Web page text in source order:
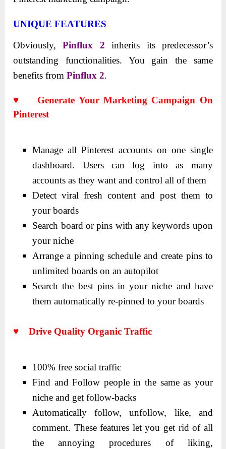
UNIQUE FEATURES
Obviously,Pinflux 2 inherits its predecessor’s
outstanding functionalities. You gain the same
benefits fromPinflux 2.
♥ Generate Your Marketing Campaign On
Pinterest
Manage all Pinterest accounts on one single
dashboard. Users can log into as many
accounts as they want and control all of them
Detect viral fresh content and post them to
your boards
Search board or pins with any keywords upon
your niche
Arrange a pinning schedule and create pins to
unlimited boards on an autopilot
Search the best pins in your niche and have
them automatically re-pinned to your boards
♥ Drive Quality Organic Traffic
100% free social traffic
Find and Follow people in the same as your
niche and get follow-backs
Automatically follow, unfollow, like, and
comment. These features let you get rid of all
the annoying procedures of liking,